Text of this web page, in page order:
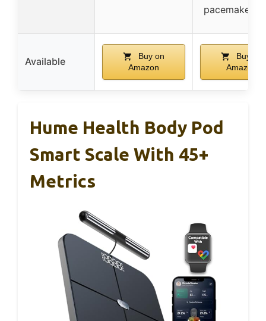
pacemaker
Available
Buy on
Amazon
Buy on
Amazon
Hume Health Body Pod
Smart Scale With 45+
Metrics